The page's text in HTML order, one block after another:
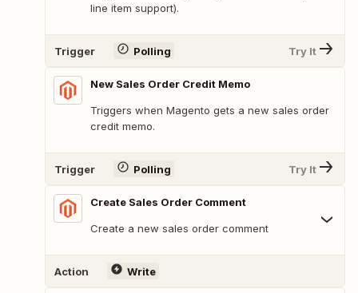
line item support).
Trigger Polling Try It
New Sales Order Credit Memo
Triggers when Magento gets a new sales order
credit memo.
Trigger Polling Try It
Create Sales Order Comment
Create a new sales order comment
Action Write